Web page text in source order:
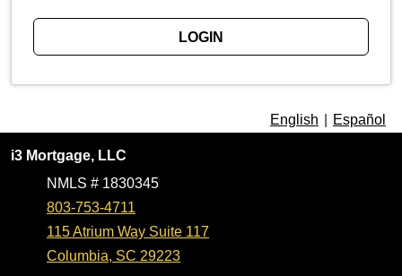
LOGIN
English Español
i3 Mortgage, LLC
NMLS # 1830345
803-753-4711
115 Atrium Way Suite 117
Columbia, SC 29223